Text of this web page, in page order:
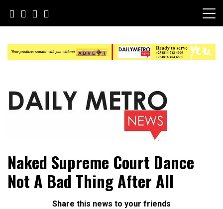
content
Daily Metro News
Naked Supreme Court Dance
Not A Bad Thing After All
Share this news to your friends